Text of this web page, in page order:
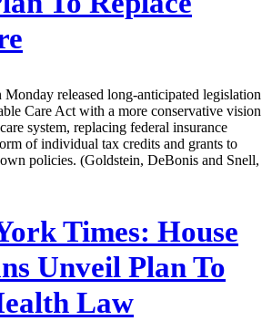
released long-anticipated legislation
Care Act with a more conservative vision
system, replacing federal insurance
of individual tax credits and grants to
policies. (Goldstein, DeBonis and Snell,
Times: House
Unveil Plan To
Law